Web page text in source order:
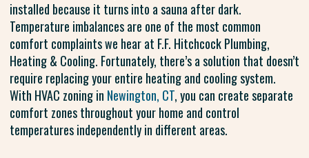
installed because it turns into a sauna after dark.
Temperature imbalances are one of the most common
comfort complaints we hear at F.F. Hitchcock Plumbing,
Heating & Cooling. Fortunately, there’s a solution that doesn’t
require replacing your entire heating and cooling system.
With HVAC zoning in Newington, CT, you can create separate
comfort zones throughout your home and control
temperatures independently in different areas.